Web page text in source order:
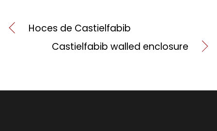
Hoces de Castielfabib
Castielfabib walled enclosure